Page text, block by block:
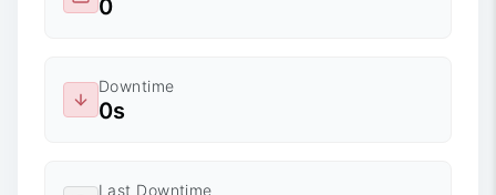
0
Downtime
0s
Last Downtime